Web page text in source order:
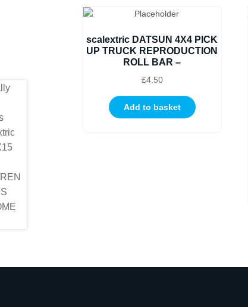
scalextric DATSUN 4X4 PICK
UP TRUCK REPRODUCTION
ROLL BAR –
£4.50
Add to basket